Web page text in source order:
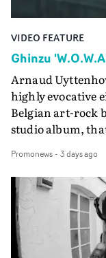
VIDEO FEATURE
Ghinzu
Arnaud
highly evocative
Belgian art-rock
studio album,
traditional music
Ghinzu album
and Italy -
anonymous
moments that
youth, identity
Promonews- 3 days ago